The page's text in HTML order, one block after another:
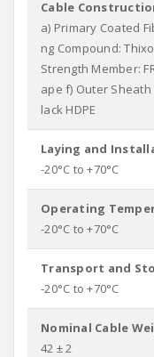
Cable
a) Primary Coated
ng Compound:
Strength Member:
ape f) Outer Sheath
lack HDPE
Laying and
-20°C to +70°C
Operating
-20°C to +70°C
Transport and
-20°C to +70°C
Nominal Cable
42 ± 2